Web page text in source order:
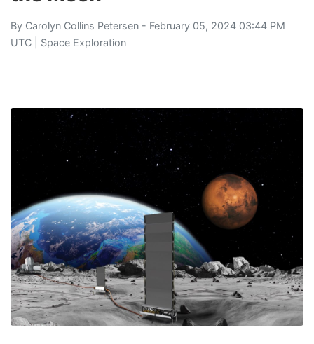
By Carolyn Collins Petersen - February 05, 2024 03:44 PM
UTC | Space Exploration